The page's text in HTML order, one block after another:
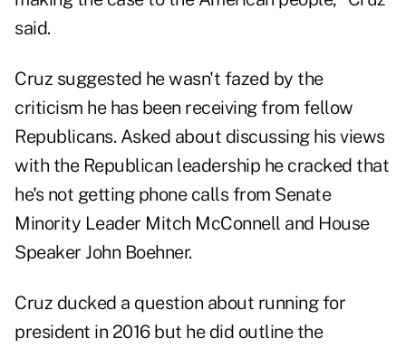
said.
Cruz suggested he wasn't fazed by the
criticism he has been receiving from fellow
Republicans. Asked about discussing his views
with the Republican leadership he cracked that
he's not getting phone calls from Senate
Minority Leader Mitch McConnell and House
Speaker John Boehner.
Cruz ducked a question about running for
president in 2016 but he did outline the